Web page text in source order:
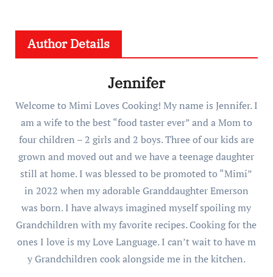
Author Details
Jennifer
Welcome to Mimi Loves Cooking! My name is Jennifer. I
am a wife to the best “food taster ever” and a Mom to
four children – 2 girls and 2 boys. Three of our kids are
grown and moved out and we have a teenage daughter
still at home. I was blessed to be promoted to “Mimi”
in 2022 when my adorable Granddaughter Emerson
was born. I have always imagined myself spoiling my
Grandchildren with my favorite recipes. Cooking for the
ones I love is my Love Language. I can’t wait to have m
y Grandchildren cook alongside me in the kitchen.